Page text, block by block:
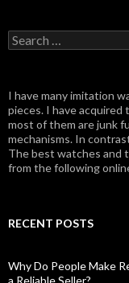
Search
for:
I have many imitation
pieces. I have
most of them are junk
mechanisms. In
The best watches and
from the following
RECENT POSTS
Why Do People Make
a Reliable Seller?